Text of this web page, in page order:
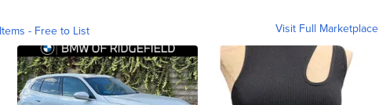
- Free to List Visit Full Marketplace